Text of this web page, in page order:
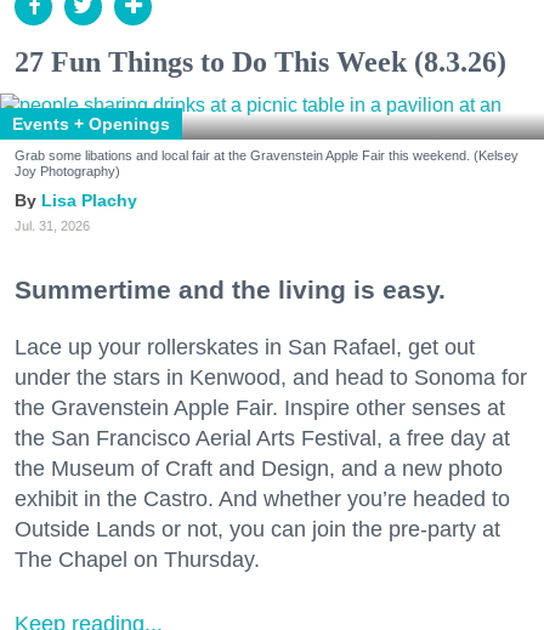
27 Fun Things to Do This Week (8.3.26)
Events + Openings
Grab some libations and local fair at the Gravenstein Apple Fair this weekend. (Kelsey
Joy Photography)
Lisa Plachy
Jul. 31, 2026
Summertime and the living is easy.
Lace up your rollerskates in San Rafael, get out
under the stars in Kenwood, and head to Sonoma for
the Gravenstein Apple Fair. Inspire other senses at
the San Francisco Aerial Arts Festival, a free day at
the Museum of Craft and Design, and a new photo
exhibit in the Castro. And whether you’re headed to
Outside Lands or not, you can join the pre-party at
The Chapel on Thursday.
Keep reading...